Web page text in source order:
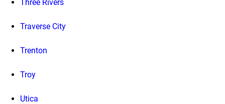
Three Rivers
Traverse City
Trenton
Troy
Utica